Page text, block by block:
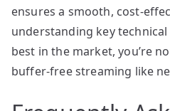
ensures a smooth, cost-
understanding key
best in the market, you’re
buffer-free streaming like